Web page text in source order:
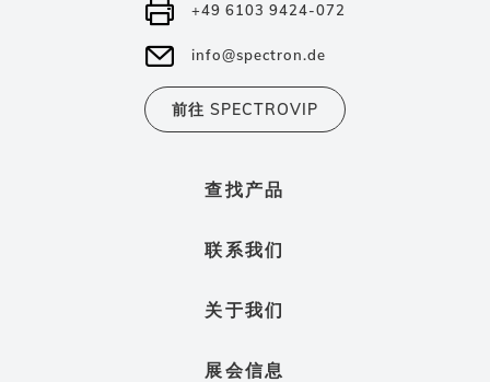
+49 6103 9424-072
info@spectron.de
前往 SPECTROVIP
查找产品
联系我们
关于我们
展会信息